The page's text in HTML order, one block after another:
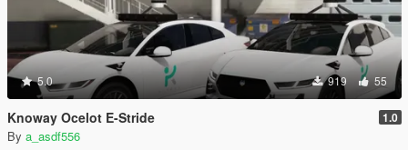
5.0 919 55
Knoway Ocelot E-Stride 1.0
By a_asdf556